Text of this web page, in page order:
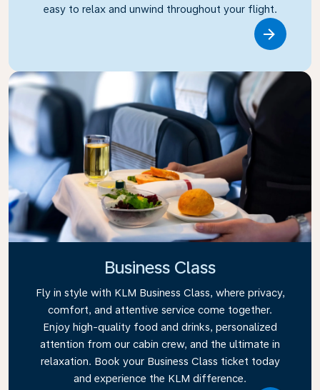
easy to relax and unwind throughout your flight.
Business Class
Fly in style with KLM Business Class, where privacy,
comfort, and attentive service come together.
Enjoy high-quality food and drinks, personalized
attention from our cabin crew, and the ultimate in
relaxation. Book your Business Class ticket today
and experience the KLM difference.